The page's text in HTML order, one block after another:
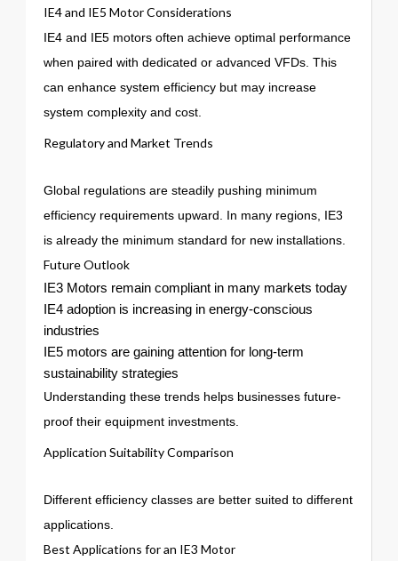
IE4 and IE5 Motor Considerations
IE4 and IE5 motors often achieve optimal performance
when paired with dedicated or advanced VFDs. This
can enhance system efficiency but may increase
system complexity and cost.
Regulatory and Market Trends
Global regulations are steadily pushing minimum
efficiency requirements upward. In many regions, IE3
is already the minimum standard for new installations.
Future Outlook
IE3 Motors remain compliant in many markets today
IE4 adoption is increasing in energy-conscious
industries
IE5 motors are gaining attention for long-term
sustainability strategies
Understanding these trends helps businesses future-
proof their equipment investments.
Application Suitability Comparison
Different efficiency classes are better suited to different
applications.
Best Applications for an IE3 Motor